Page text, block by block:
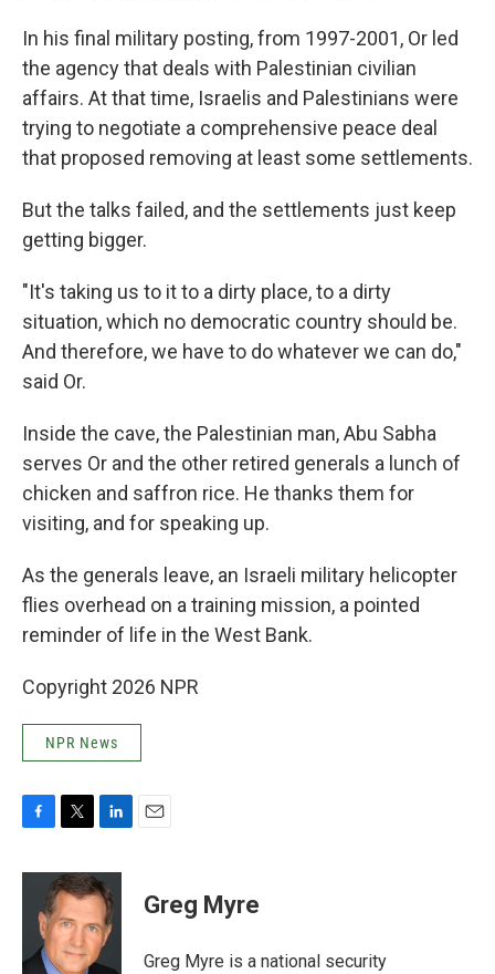
In his final military posting, from 1997-2001, Or led
the agency that deals with Palestinian civilian
affairs. At that time, Israelis and Palestinians were
trying to negotiate a comprehensive peace deal
that proposed removing at least some settlements.
But the talks failed, and the settlements just keep
getting bigger.
"It's taking us to it to a dirty place, to a dirty
situation, which no democratic country should be.
And therefore, we have to do whatever we can do,"
said Or.
Inside the cave, the Palestinian man, Abu Sabha
serves Or and the other retired generals a lunch of
chicken and saffron rice. He thanks them for
visiting, and for speaking up.
As the generals leave, an Israeli military helicopter
flies overhead on a training mission, a pointed
reminder of life in the West Bank.
Copyright 2026 NPR
NPR News
c
o
i
t
t
e
r
n
k
e
d
I
Greg Myre
Greg Myre is a national security